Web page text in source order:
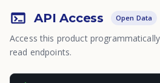
API Access Open Data
Access this product
read endpoints.